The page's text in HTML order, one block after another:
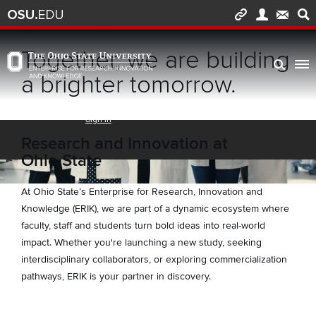
Skip to main content
Turn off page animations
The Ohio State University Enterprise of Research, Innovation and Knowledge
Together, we are building
a brighter tomorrow.
Research and Innovation at
Ohio State
At Ohio State’s Enterprise for Research, Innovation and
Knowledge (ERIK), we are part of a dynamic ecosystem where
faculty, staff and students turn bold ideas into real-world
impact. Whether you're launching a new study, seeking
interdisciplinary collaborators, or exploring commercialization
pathways, ERIK is your partner in discovery.